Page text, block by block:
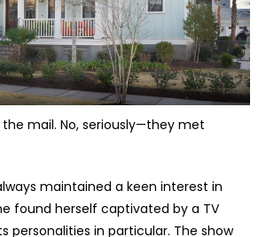
mail. No, seriously—they met
maintained a keen interest in
found herself captivated by a TV
personalities in particular. The show